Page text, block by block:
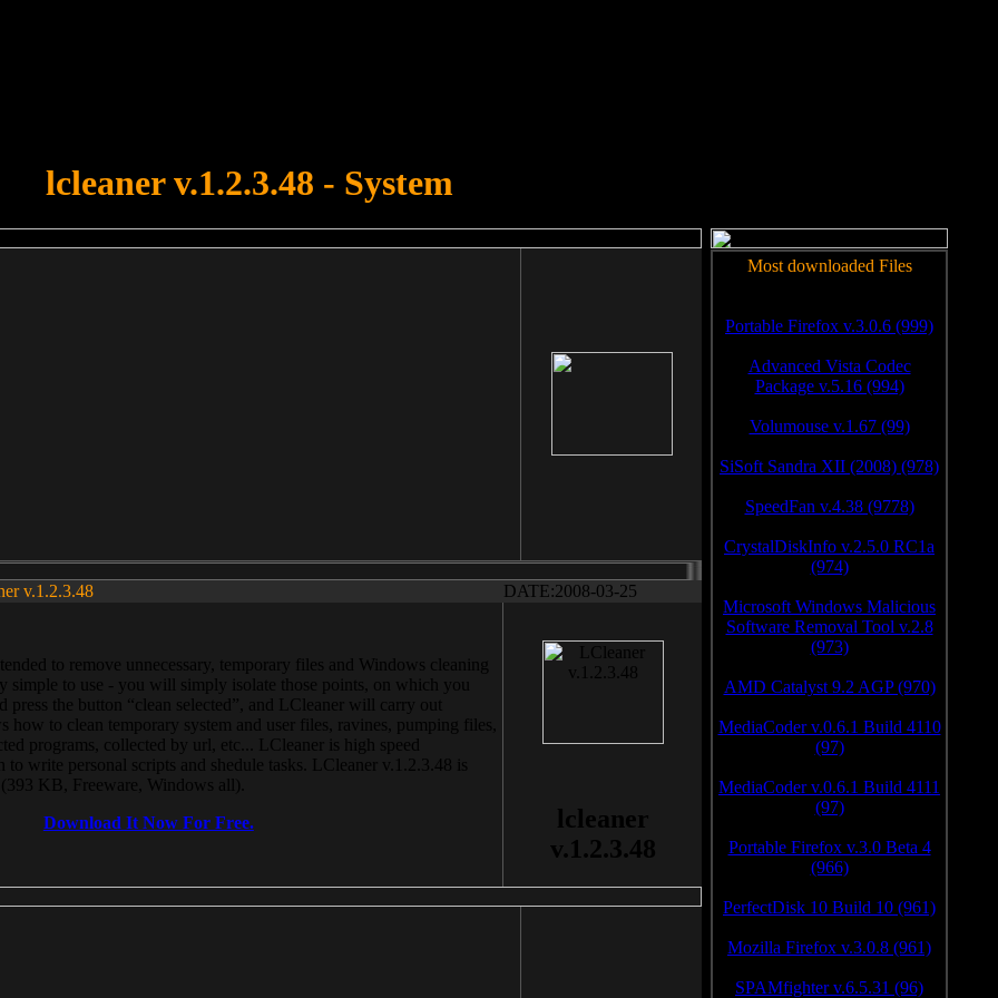
lcleaner v.1.2.3.48 - System
v.1.2.3.48 DATE:2008-03-25
to remove unnecessary, temporary files and Windows cleaning
simple to use - you will simply isolate those points, on which you
press the button “clean selected”, and LCleaner will carry out
how to clean temporary system and user files, ravines, pumping files,
programs, collected by url, etc... LCleaner is high speed
write personal scripts and shedule tasks. LCleaner v.1.2.3.48 is
KB, Freeware, Windows all).
Download It Now For Free.
lcleaner
v.1.2.3.48
Most downloaded Files
Portable Firefox v.3.0.6 (999)
Advanced Vista Codec
Package v.5.16 (994)
Volumouse v.1.67 (99)
SiSoft Sandra XII (2008) (978)
SpeedFan v.4.38 (9778)
CrystalDiskInfo v.2.5.0 RC1a
(974)
Microsoft Windows Malicious
Software Removal Tool v.2.8
(973)
AMD Catalyst 9.2 AGP (970)
MediaCoder v.0.6.1 Build 4110
(97)
MediaCoder v.0.6.1 Build 4111
(97)
Portable Firefox v.3.0 Beta 4
(966)
PerfectDisk 10 Build 10 (961)
Mozilla Firefox v.3.0.8 (961)
SPAMfighter v.6.5.31 (96)